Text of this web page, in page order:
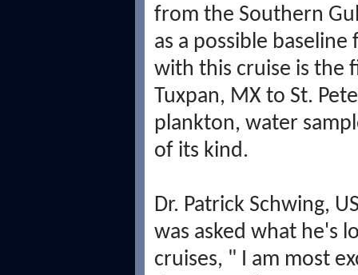
from the Southern
as a possible
with this cruise is the
Tuxpan, MX to St.
plankton, water
of its kind.
Dr. Patrick Schwing,
was asked what he's
cruises, " I am most